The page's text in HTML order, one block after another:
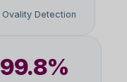
Ovality Detection
99.8%